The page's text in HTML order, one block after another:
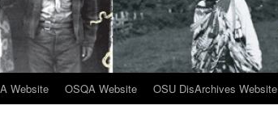
Website OSQA Website OSU DisArchives Website